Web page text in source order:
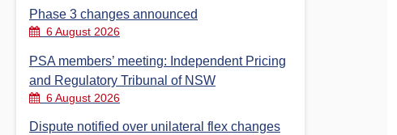
Phase 3 changes announced
6 August 2026
PSA members’ meeting: Independent Pricing
and Regulatory Tribunal of NSW
6 August 2026
Dispute notified over unilateral flex changes